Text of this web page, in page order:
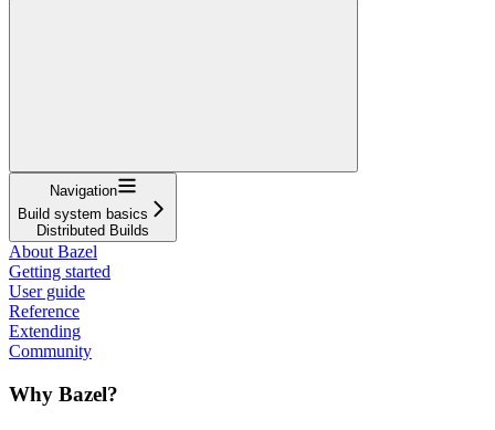
Navigation
Build system basics
Distributed Builds
About Bazel
Getting started
User guide
Reference
Extending
Community
Why Bazel?